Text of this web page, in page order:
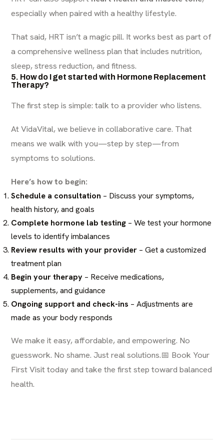
especially when paired with a healthy lifestyle.
That said, HRT isn’t a magic pill. It works best as part of
a comprehensive wellness plan that includes nutrition,
sleep, stress reduction, and fitness.
5. How do I get started with Hormone Replacement
Therapy?
The first step is simple: talk to a provider who listens.
At VidaVital, we believe in collaborative care. That
means we walk with you—step by step—from
symptoms to solutions.
Here’s how to begin:
Schedule a consultation – Discuss your symptoms,
health history, and goals
Complete hormone lab testing – We test your hormone
levels to identify imbalances
Review results with your provider – Get a customized
treatment plan
Begin your therapy – Receive medications,
supplements, and guidance
Ongoing support and check-ins – Adjustments are
made as your body responds
We make it easy, affordable, and empowering. No
guesswork. No shame. Just real solutions.📅 Book Your
First Visit today and take the first step toward balanced
health.